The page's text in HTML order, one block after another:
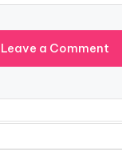
Leave a Comment